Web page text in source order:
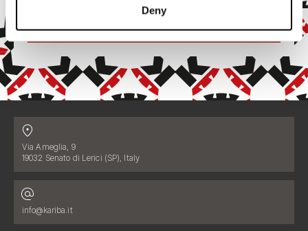
Deny
Confirm
Contatti
Address:
Via Ameglia, 9
19032 Senato di Lerici (SP), Italy
Email address:
info@kariba.it